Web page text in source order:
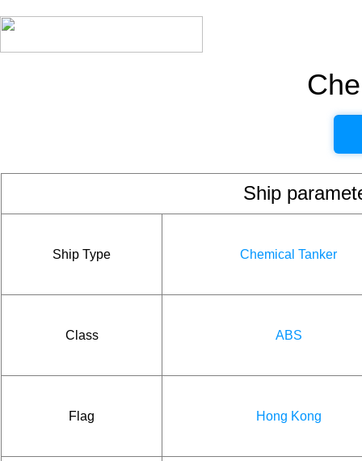
Ship
Ship Type Chemical Tanker
Class ABS
Flag Hong Kong